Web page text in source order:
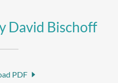
David Bischoff
PDF